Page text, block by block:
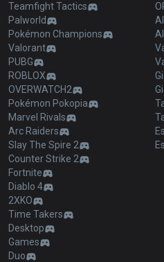
Teamfight Tactics
Palworld
Pokémon Champions
Valorant
PUBG
ROBLOX
OVERWATCH2
Pokémon Pokopia
Marvel Rivals
Arc Raiders
Slay The Spire 2
Counter Strike 2
Fortnite
Diablo 4
2XKO
Time Takers
Desktop
Games
Duo